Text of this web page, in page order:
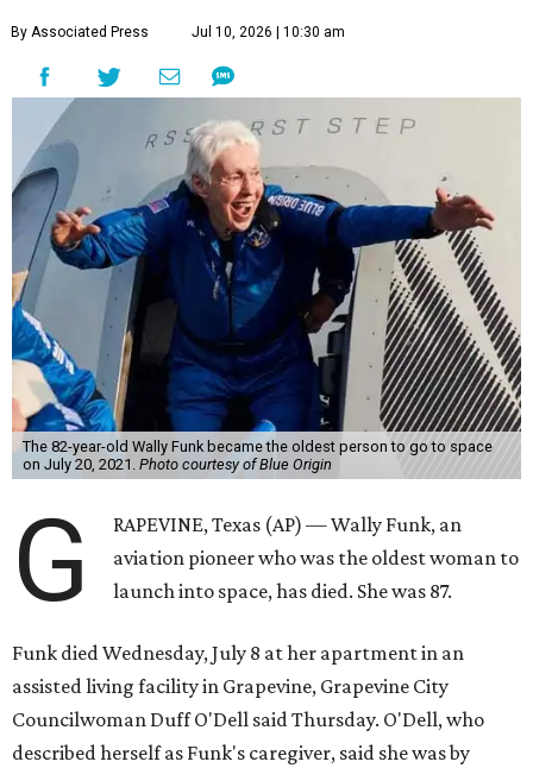
By Associated Press Jul 10, 2026 | 10:30 am
The 82-year-old Wally Funk became the oldest person to go to space
on July 20, 2021. Photo courtesy of Blue Origin
G
RAPEVINE, Texas (AP) — Wally Funk, an
aviation pioneer who was the oldest woman to
launch into space, has died. She was 87.
Funk died Wednesday, July 8 at her apartment in an
assisted living facility in Grapevine, Grapevine City
Councilwoman Duff O'Dell said Thursday. O'Dell, who
described herself as Funk's caregiver, said she was by